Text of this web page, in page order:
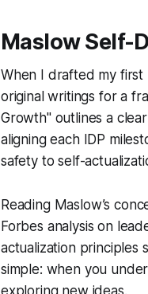
Maslow Self-
When I drafted my first
original writings for a
Growth" outlines a
aligning each IDP
safety to self-
Reading Maslow’s
Forbes analysis on
actualization principles
simple: when you
exploring new ideas.